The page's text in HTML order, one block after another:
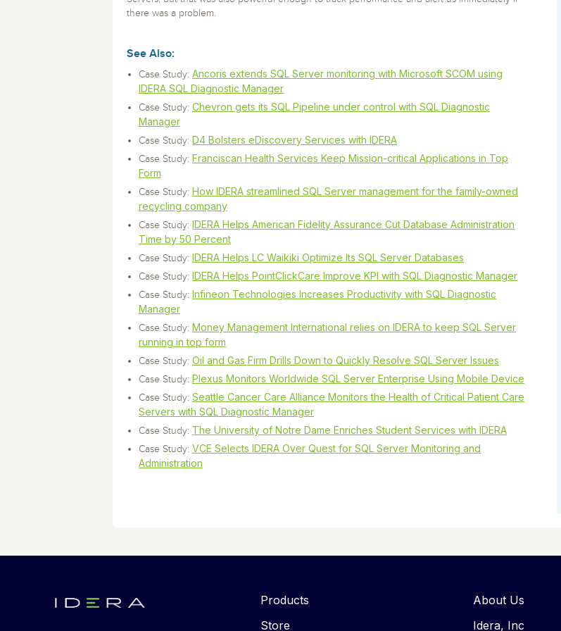
there was a problem.
See Also:
Case Study: Ancoris extends SQL Server monitoring with Microsoft SCOM using
IDERA SQL Diagnostic Manager
Case Study: Chevron gets its SQL Pipeline under control with SQL Diagnostic
Manager
Case Study: D4 Bolsters eDiscovery Services with IDERA
Case Study: Franciscan Health Services Keep Mission-critical Applications in Top
Form
Case Study: How IDERA streamlined SQL Server management for the family-owned
recycling company
Case Study: IDERA Helps American Fidelity Assurance Cut Database Administration
Time by 50 Percent
Case Study: IDERA Helps LC Waikiki Optimize Its SQL Server Databases
Case Study: IDERA Helps PointClickCare Improve KPI with SQL Diagnostic Manager
Case Study: Infineon Technologies Increases Productivity with SQL Diagnostic
Manager
Case Study: Money Management International relies on IDERA to keep SQL Server
running in top form
Case Study: Oil and Gas Firm Drills Down to Quickly Resolve SQL Server Issues
Case Study: Plexus Monitors Worldwide SQL Server Enterprise Using Mobile Device
Case Study: Seattle Cancer Care Alliance Monitors the Health of Critical Patient Care
Servers with SQL Diagnostic Manager
Case Study: The University of Notre Dame Enriches Student Services with IDERA
Case Study: VCE Selects IDERA Over Quest for SQL Server Monitoring and
Administration
Products
Store
About Us
Idera, Inc